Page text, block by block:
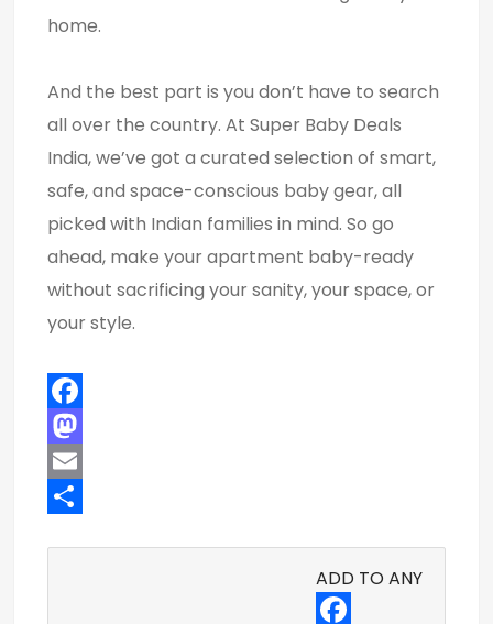
home.
And the best part is you don’t have to search
all over the country. At Super Baby Deals
India, we’ve got a curated selection of smart,
safe, and space-conscious baby gear, all
picked with Indian families in mind. So go
ahead, make your apartment baby-ready
without sacrificing your sanity, your space, or
your style.
Facebook
Mastodon
Email
ADD TO ANY